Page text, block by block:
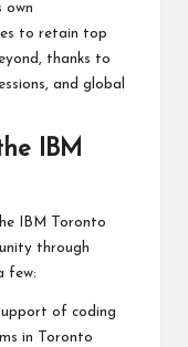
own
to retain top
thanks to
and global
IBM
IBM Toronto
through
few:
of coding
in Toronto